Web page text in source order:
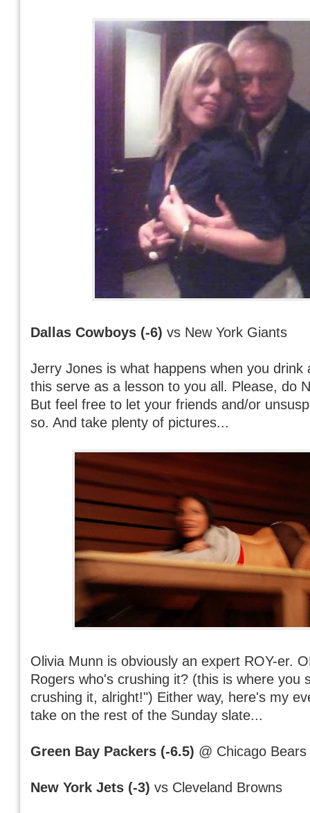
Dallas Cowboys (-6) vs New York Giants
Jerry Jones is what happens when you drink
this serve as a lesson to you all. Please, do
But feel free to let your friends and/or
so. And take plenty of pictures...
Olivia Munn is obviously an expert ROY-er.
Rogers who's crushing it? (this is where you
crushing it, alright!") Either way, here's my
take on the rest of the Sunday slate...
Green Bay Packers (-6.5) @ Chicago Bears
New York Jets (-3) vs Cleveland Browns